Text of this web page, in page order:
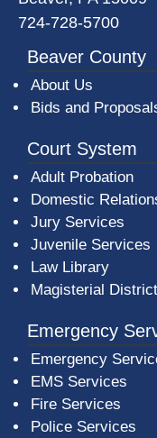
724-728-5700
Beaver County
About Us
Bids and
Court System
Adult Probation
Domestic
Jury Services
Juvenile Services
Law Library
Magisterial
Emergency
Emergency
EMS Services
Fire Services
Police Services